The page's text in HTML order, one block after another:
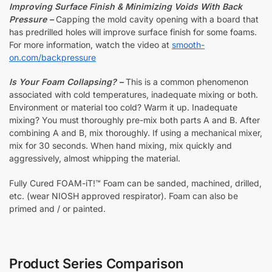
Improving Surface Finish & Minimizing Voids With Back
Pressure – Capping the mold cavity opening with a board that
has predrilled holes will improve surface finish for some foams.
For more information, watch the video at smooth-
on.com/backpressure
Is Your Foam Collapsing? –This is a common phenomenon
associated with cold temperatures, inadequate mixing or both.
Environment or material too cold? Warm it up. Inadequate
mixing? You must thoroughly pre-mix both parts A and B. After
combining A and B, mix thoroughly. If using a mechanical mixer,
mix for 30 seconds. When hand mixing, mix quickly and
aggressively, almost whipping the material.
Fully Cured FOAM-iT!™ Foam can be sanded, machined, drilled,
etc. (wear NIOSH approved respirator). Foam can also be
primed and / or painted.
Product Series Comparison